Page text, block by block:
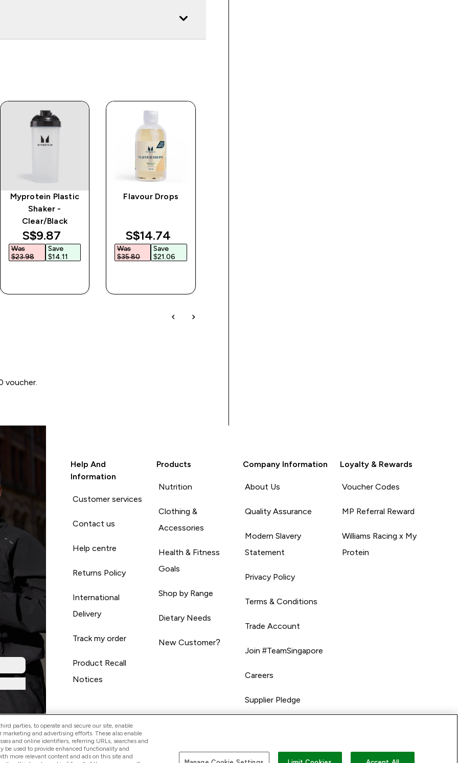
Myprotein Plastic
Shaker -
Clear/Black
discounted price
S$9.87‎
Was
$23.98‎
Save
$14.11‎
Flavour Drops
discounted price
S$14.74‎
Was
$35.80‎
Save
$21.06‎
voucher.
Help And
Information
Customer services
Contact us
Help centre
Returns Policy
International
Delivery
Track my order
Product Recall
Notices
Products
Nutrition
Clothing &
Accessories
Health & Fitness
Goals
Shop by Range
Dietary Needs
New Customer?
Company Information
About Us
Quality Assurance
Modern Slavery
Statement
Privacy Policy
Terms & Conditions
Trade Account
Join #TeamSingapore
Careers
Supplier Pledge
Loyalty & Rewards
Voucher Codes
MP Referral Reward
Williams Racing x My
Protein
parties, to operate and secure our site, enable
and advertising efforts. These also enable
and online identifiers, referring URLs, searches and
be used to provide enhanced functionality and
more relevant content and ads on this site and